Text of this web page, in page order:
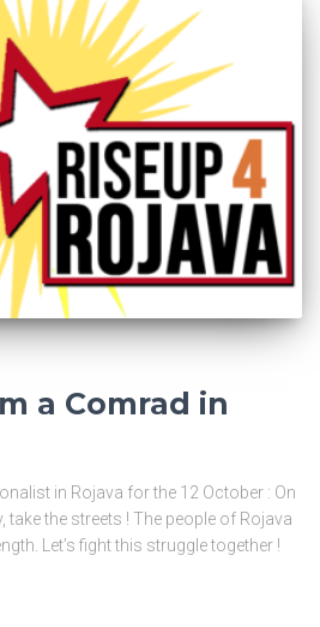
a Comrad in
in Rojava for the 12 October : On
the streets ! The people of Rojava
Let’s fight this struggle together !